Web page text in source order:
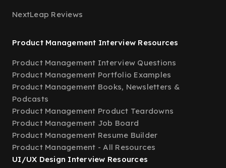
NextLeap Reviews
Product Management Interview Resources
Product Management Interview Questions
Product Management Portfolio Examples
Product Management Books, Newsletters &
Podcasts
Product Management Product Teardowns
Product Management Job Board
Product Management Resume Builder
Product Management - All Resources
UI/UX Design Interview Resources